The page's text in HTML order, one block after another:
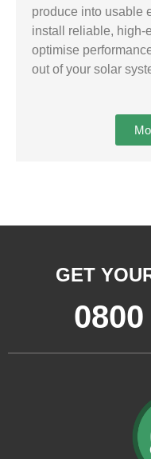
produce into usable
install reliable, high-
optimise
out of your solar
GET